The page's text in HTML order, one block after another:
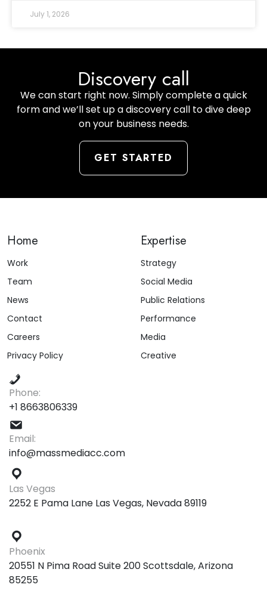
July 1, 2026
Discovery call
We can start right now. Simply complete a quick
form and we’ll set up a discovery call to dive deep
on your business needs.
GET STARTED
Home
Work
Team
News
Contact
Careers
Privacy Policy
Expertise
Strategy
Social Media
Public Relations
Performance
Media
Creative
Las Vegas
2252 E Pama Lane Las Vegas, Nevada 89119
Phone:
+1 8663806339
Email:
info@massmediacc.com
Phoenix
20551 N Pima Road Suite 200 Scottsdale, Arizona
85255